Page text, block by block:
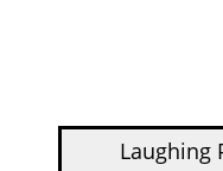
Laughing